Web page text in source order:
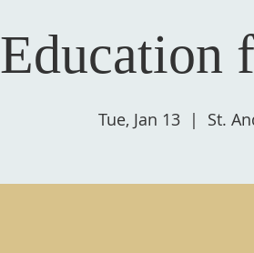
Education
Tue, Jan 13
  |
St.